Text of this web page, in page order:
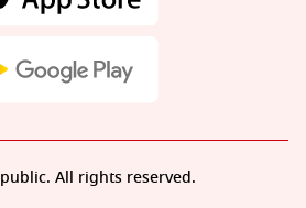
All rights reserved.